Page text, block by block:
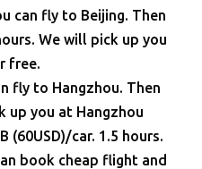
can fly to Beijing. Then
We will pick up you
free.
fly to Hangzhou. Then
up you at Hangzhou
(60USD)/car. 1.5 hours.
book cheap flight and